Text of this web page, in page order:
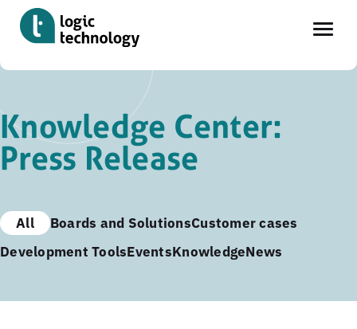
to
main
content
Knowledge Center:
Press Release
All Boards and SolutionsCustomer cases
Development ToolsEventsKnowledgeNews